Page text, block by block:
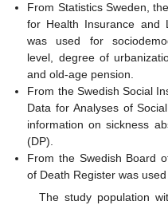
From Statistics Sweden,
for Health Insurance and
was used for
level, degree of
and old-age pension.
From the Swedish Social
Data for Analyses of
information on sickness
(DP).
From the Swedish Board
of Death Register was
The study population